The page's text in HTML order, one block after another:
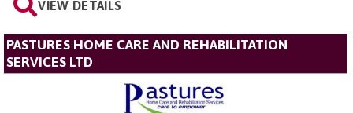
VIEW DETAILS
PASTURES HOME CARE AND REHABILITATION
SERVICES LTD